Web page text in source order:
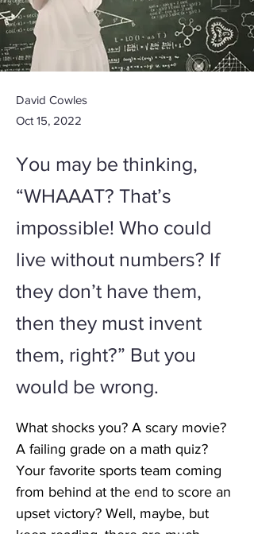
David Cowles
Oct 15, 2022
You may be thinking,
“WHAAAT? That’s
impossible! Who could
live without numbers? If
they don’t have them,
then they must invent
them, right?” But you
would be wrong.
What shocks you? A scary movie?
A failing grade on a math quiz?
Your favorite sports team coming
from behind at the end to score an
upset victory? Well, maybe, but